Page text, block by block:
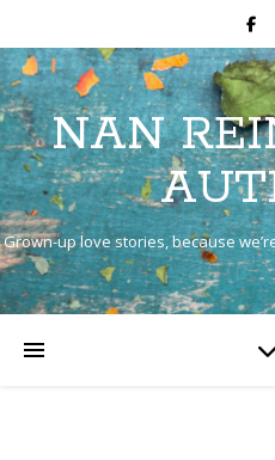
NAN
Grown-up love stories, because